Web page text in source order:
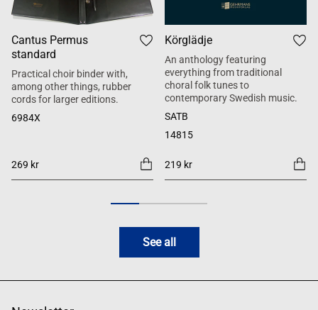
Cantus Permus
standard
Practical choir binder with,
among other things, rubber
cords for larger editions.
6984X
269 kr
Körglädje
An anthology featuring
everything from traditional
choral folk tunes to
contemporary Swedish music.
SATB
14815
219 kr
See all